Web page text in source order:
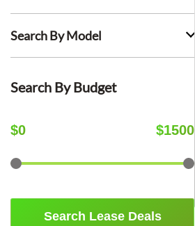
Search By Model
Search By Budget
$0 $1500
Search Lease Deals